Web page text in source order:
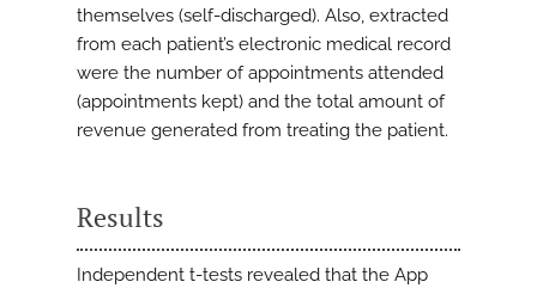
themselves (self-discharged). Also, extracted
from each patient’s electronic medical record
were the number of appointments attended
(appointments kept) and the total amount of
revenue generated from treating the patient.
Results
Independent t-tests revealed that the App